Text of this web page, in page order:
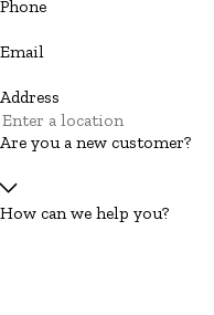
Phone
Email
Address
Are you a new customer?
How can we help you?